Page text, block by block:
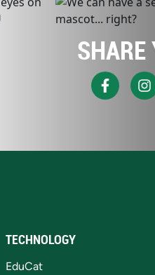
SHARE
TECHNOLOGY
EduCat